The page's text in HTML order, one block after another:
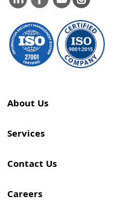
About Us
Services
Contact Us
Careers